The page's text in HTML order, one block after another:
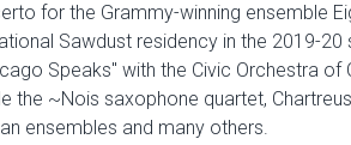
for the Grammy-winning ensemble
Sawdust residency in the 2019-20
Speaks" with the Civic Orchestra of
the ~Nois saxophone quartet,
ensembles and many others.